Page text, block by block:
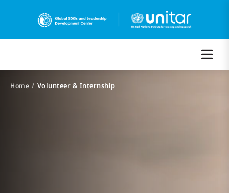
Home / Volunteer & Internship